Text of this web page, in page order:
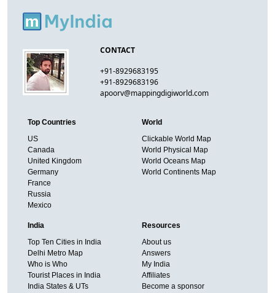
CONTACT
+91-8929683195
+91-8929683196
apoorv@mappingdigiworld.com
Top Countries
US
Canada
United Kingdom
Germany
France
Russia
Mexico
World
Clickable World Map
World Physical Map
World Oceans Map
World Continents Map
India
Top Ten Cities in India
Delhi Metro Map
Who is Who
Tourist Places in India
India States & UTs
Resources
About us
Answers
My India
Affiliates
Become a sponsor